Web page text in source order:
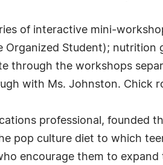
of interactive mini-
Student); nutrition
through the workshops
with Ms. Johnston. Chick
professional, founded
pop culture diet to which
encourage them to